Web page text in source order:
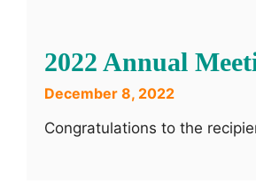
2022 Annual
December 8, 2022
Congratulations to the